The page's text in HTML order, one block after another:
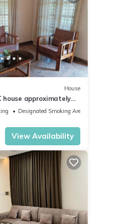
House
house approximately
Mookambika temple
Designated Smoking Area
View Availability